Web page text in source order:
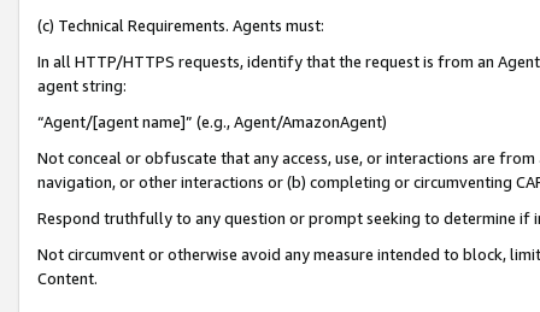
(c) Technical Requirements. Agents must:
In all HTTP/HTTPS requests, identify that the request is from an
agent string:
“Agent/[agent name]” (e.g., Agent/AmazonAgent)
Not conceal or obfuscate that any access, use, or interactions are
navigation, or other interactions or (b) completing or circumventing
Respond truthfully to any question or prompt seeking to determine if
Not circumvent or otherwise avoid any measure intended to block,
Content.